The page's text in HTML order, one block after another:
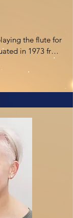
the flute for
in 1973 from
and has been
and
solos and
for young
performing
Alberta
directing the
Band. She and
in Red Deer, and
a career in
years.